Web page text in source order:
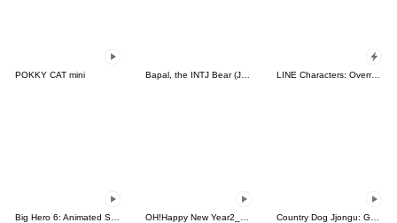
POKKY CAT mini LINE Characters: Overreaction!